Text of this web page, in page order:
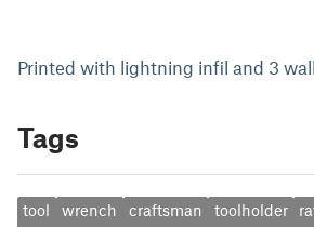
Printed with lightning infil and 3
Tags
tool wrench craftsman toolholder